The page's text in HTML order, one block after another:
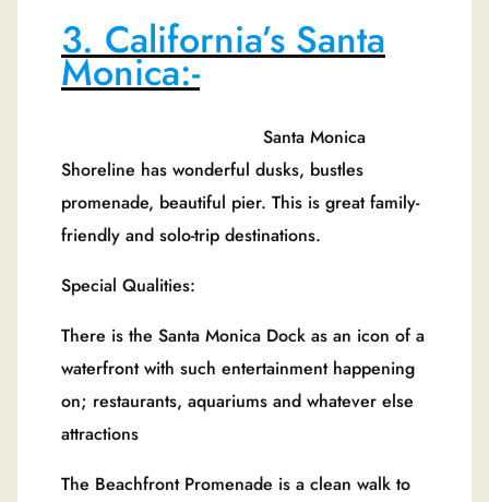
3. California’s Santa
Monica:-
Santa Monica
Shoreline has wonderful dusks, bustles
promenade, beautiful pier. This is great family-
friendly and solo-trip destinations.
Special Qualities:
There is the Santa Monica Dock as an icon of a
waterfront with such entertainment happening
on; restaurants, aquariums and whatever else
attractions
The Beachfront Promenade is a clean walk to